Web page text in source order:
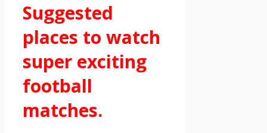
Suggested
places to watch
super exciting
football
matches.